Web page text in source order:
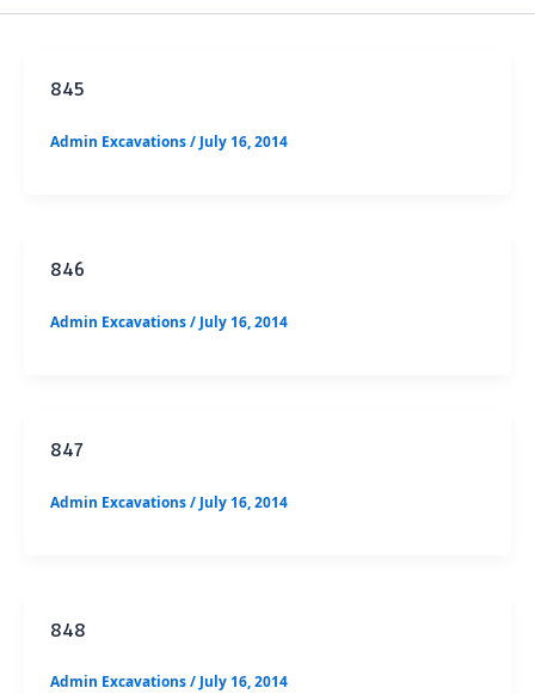
845
Admin Excavations/ July 16, 2014
846
Admin Excavations/ July 16, 2014
847
Admin Excavations/ July 16, 2014
848
Admin Excavations/ July 16, 2014